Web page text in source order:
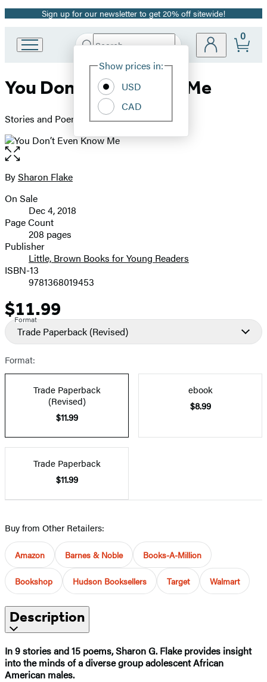
Promotion
Sign up for our newsletter to get 20% off sitewide!
Book
Group
Search
Hachette
Site
Show prices in:
USD
CAD
0
You Don’t Even Know Me
Stories and Poems About Boys
Open
the
full-
image
Contributors
BySharon Flake
Formats
and
Prices
On Sale
Dec 4, 2018
Page Count
208 pages
Publisher
Little, Brown Books for Young Readers
ISBN-13
9781368019453
Price
$11.99
Format
Trade Paperback (Revised)
Format:
Trade Paperback
(Revised)
$11.99
ebook
$8.99
Trade Paperback
$11.99
Buy from Other Retailers:
Amazon Barnes & Noble Books-A-Million
Bookshop Hudson Booksellers Target Walmart
Description
In 9 stories and 15 poems, Sharon G. Flake provides insight
into the minds of a diverse group adolescent African
American males.